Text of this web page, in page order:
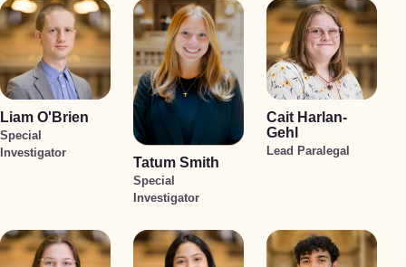
Liam O'Brien
Special
Investigator
Tatum Smith
Special
Investigator
Cait Harlan-
Gehl
Lead Paralegal